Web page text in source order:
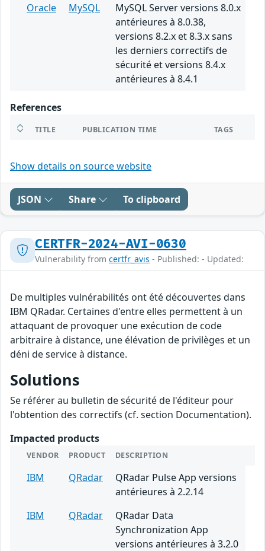
Oracle
MySQL
MySQL Server versions 8.0.x
antérieures à 8.0.38,
versions 8.2.x et 8.3.x sans
les derniers correctifs de
sécurité et versions 8.4.x
antérieures à 8.4.1
References
TITLE PUBLICATION TIME TAGS
Show details on source website
JSON Share To clipboard
CERTFR-2024-AVI-0630
Vulnerability from certfr_avis - Published: - Updated:
De multiples vulnérabilités ont été découvertes dans
IBM QRadar. Certaines d'entre elles permettent à un
attaquant de provoquer une exécution de code
arbitraire à distance, une élévation de privilèges et un
déni de service à distance.
Solutions
Se référer au bulletin de sécurité de l'éditeur pour
l'obtention des correctifs (cf. section Documentation).
Impacted products
VENDOR PRODUCT DESCRIPTION
IBM QRadar
QRadar Pulse App versions
antérieures à 2.2.14
IBM
QRadar
QRadar Data
Synchronization App
versions antérieures à 3.2.0